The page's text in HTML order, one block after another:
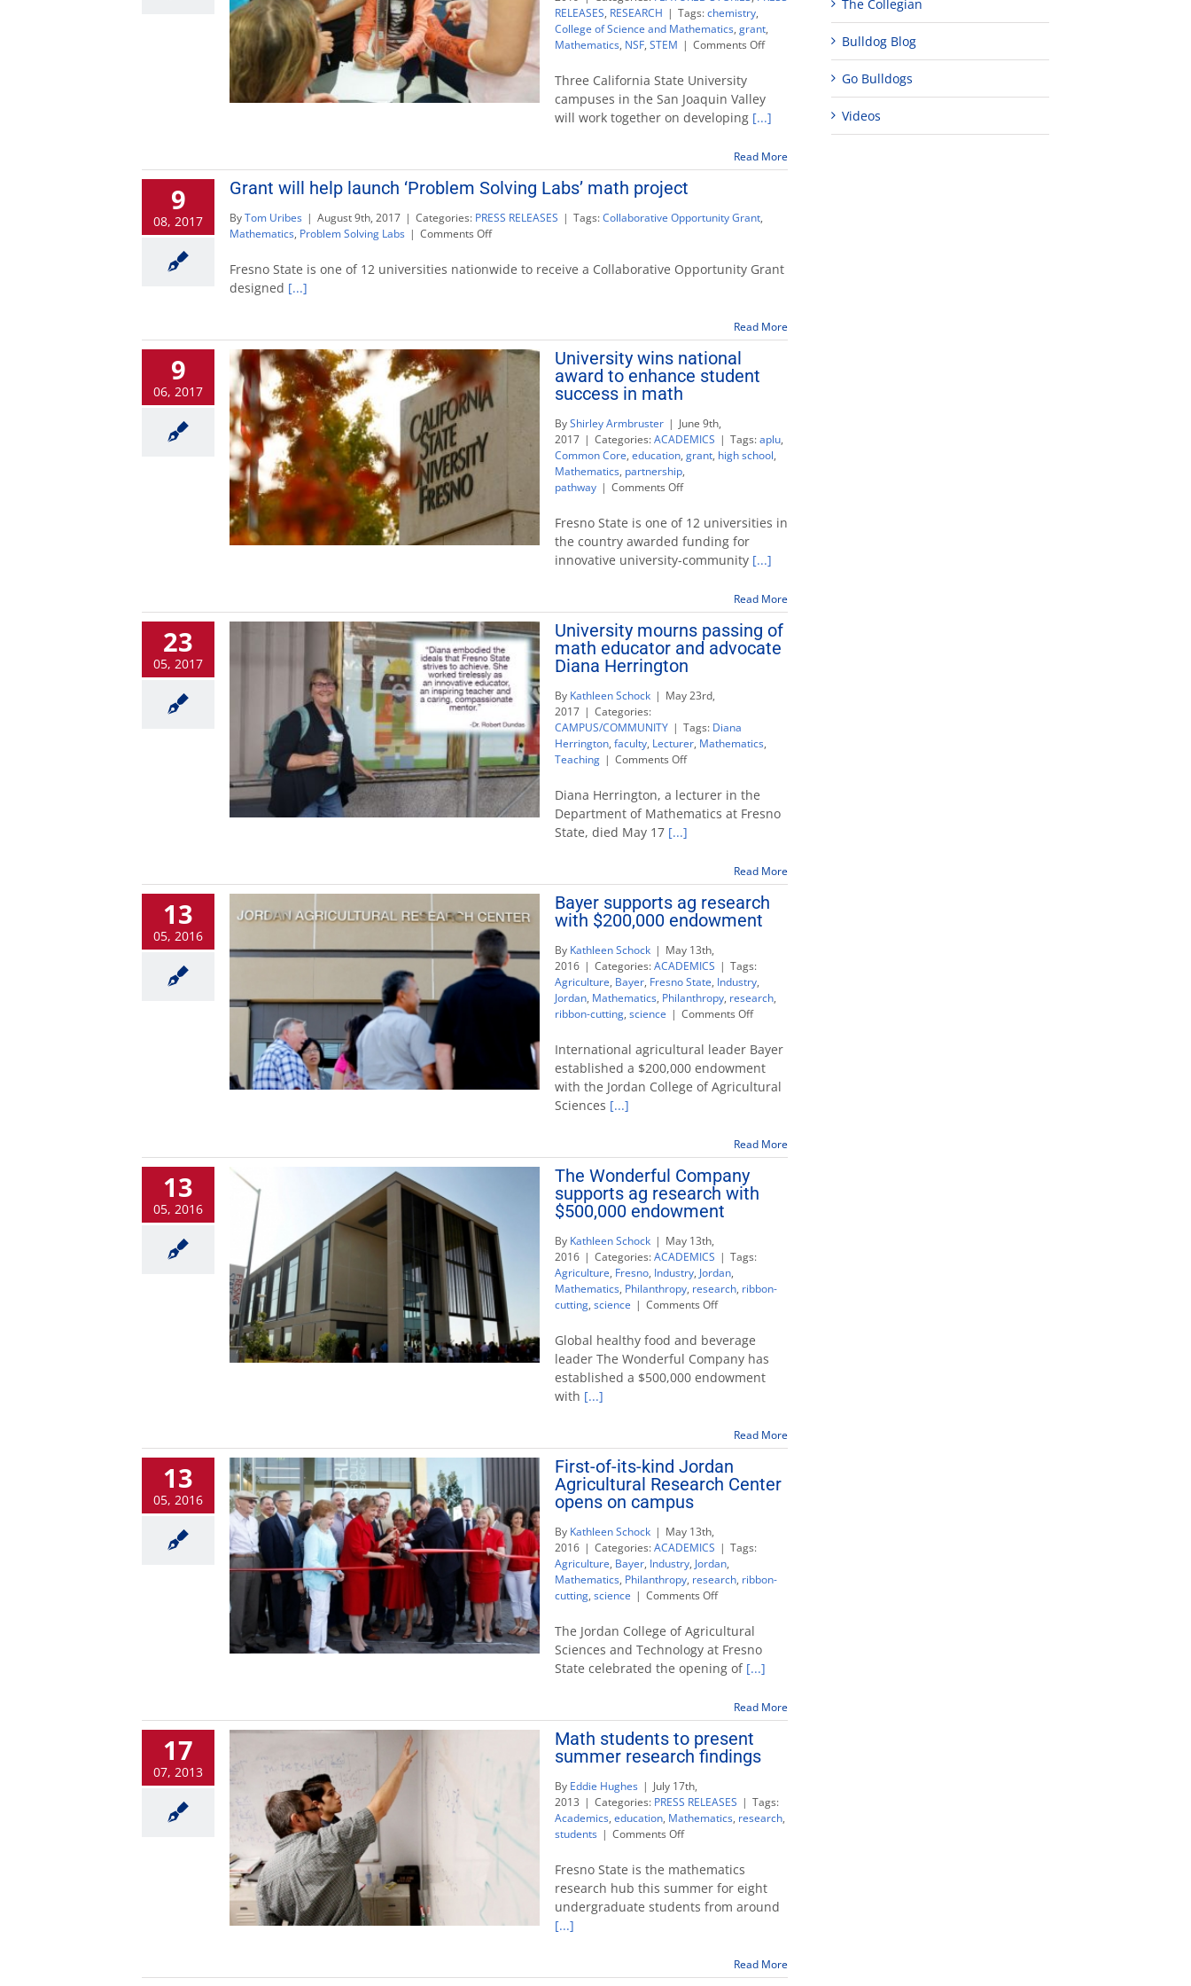
RELEASES, RESEARCH | Tags:chemistry,
College of Science and Mathematics, grant,
Mathematics, NSF, STEM | Comments Offon
campuses
to
improve
Three California State University
campuses in the San Joaquin Valley
will work together on developing [...]
Read More
9
08, 2017
Grant will help launch ‘Problem Solving Labs’ math project
ByTom Uribes | August 9th, 2017 | Categories: PRESS RELEASES | Tags:Collaborative Opportunity Grant,
Mathematics, Problem Solving Labs | Comments Offon
will
Labs’
math
Fresno State is one of 12 universities nationwide to receive a Collaborative Opportunity Grant
designed [...]
Read More
9
06, 2017
University wins national
award to enhance student
success in math
ByShirley Armbruster | June 9th,
2017 | Categories:ACADEMICS | Tags:aplu,
Common Core, education, grant, high school,
Mathematics, partnership,
pathway | Comments Offon
wins
national
award
to
success
in
math
Fresno State is one of 12 universities in
the country awarded funding for
innovative university-community [...]
Read More
23
05, 2017
University mourns passing of
math educator and advocate
Diana Herrington
By Kathleen Schock | May 23rd,
2017 | Categories:
CAMPUS/COMMUNITY | Tags: Diana
Herrington, faculty, Lecturer, Mathematics,
Teaching | Comments Offon
mourns
passing
of
math
advocate
Diana
Herrington
Diana Herrington, a lecturer in the
Department of Mathematics at Fresno
State, died May 17 [...]
Read More
13
05, 2016
Bayer supports ag research
with $200,000 endowment
By Kathleen Schock | May 13th,
2016 | Categories:ACADEMICS | Tags:
Agriculture, Bayer, Fresno State, Industry,
Jordan, Mathematics, Philanthropy, research,
ribbon-cutting, science | Comments Offon
supports
ag
research
with
International agricultural leader Bayer
established a $200,000 endowment
with the Jordan College of Agricultural
Sciences [...]
Read More
13
05, 2016
The Wonderful Company
supports ag research with
$500,000 endowment
By Kathleen Schock | May 13th,
2016 | Categories:ACADEMICS | Tags:
Agriculture, Fresno, Industry, Jordan,
Mathematics, Philanthropy, research, ribbon-
cutting, science | Comments Offon
Wonderful
Company
supports
ag
$500,000
endowment
Global healthy food and beverage
leader The Wonderful Company has
established a $500,000 endowment
with [...]
Read More
13
05, 2016
First-of-its-kind Jordan
Agricultural Research Center
opens on campus
By Kathleen Schock | May 13th,
2016 | Categories:ACADEMICS | Tags:
Agriculture, Bayer, Industry, Jordan,
Mathematics, Philanthropy, research, ribbon-
cutting, science | Comments Offon
of-
its-
kind
Jordan
Research
Center
opens
on
campus
The Jordan College of Agricultural
Sciences and Technology at Fresno
State celebrated the opening of [...]
Read More
17
07, 2013
Math students to present
summer research findings
By Eddie Hughes | July 17th,
2013 | Categories: PRESS RELEASES | Tags:
Academics, education, Mathematics, research,
students | Comments Offon
students
present
summer
Fresno State is the mathematics
research hub this summer for eight
undergraduate students from around
[...]
Read More
The Collegian
Bulldog Blog
Go Bulldogs
Videos